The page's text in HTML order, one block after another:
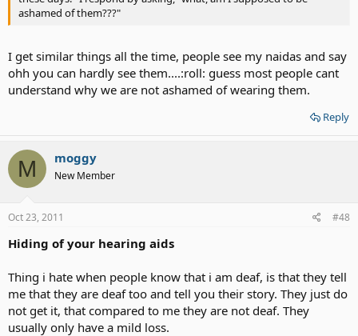
ashamed of them???"
I get similar things all the time, people see my naidas and say
ohh you can hardly see them....:roll: guess most people cant
understand why we are not ashamed of wearing them.
Reply
M moggy
New Member
Oct 23, 2011 #48
Hiding of your hearing aids
Thing i hate when people know that i am deaf, is that they tell
me that they are deaf too and tell you their story. They just do
not get it, that compared to me they are not deaf. They
usually only have a mild loss.